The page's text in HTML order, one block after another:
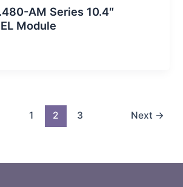
AM Series 10.4″
Module
1 2 3 Next →